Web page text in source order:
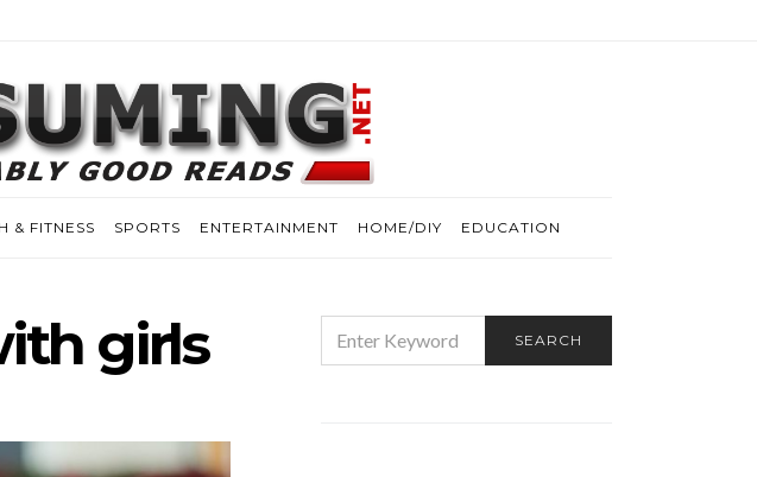
& FITNESS SPORTS ENTERTAINMENT HOME/DIY EDUCATION
girls
FOR:
SEARCH